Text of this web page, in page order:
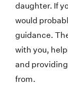
daughter. If
would
guidance.
with you,
and
from.